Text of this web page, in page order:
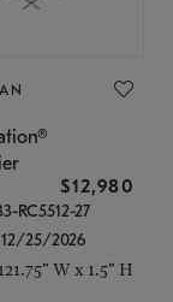
$12,980
RC5512-27
12/25/2026
W x 1.5" H